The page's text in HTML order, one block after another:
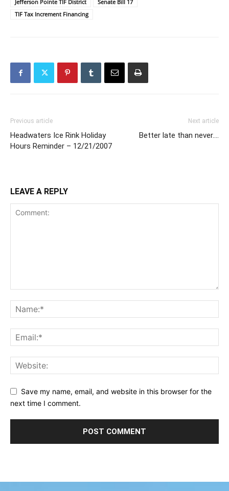
Jefferson Pointe TIF District
Senate Bill 17
TIF Tax Increment Financing
Previous article
Headwaters Ice Rink Holiday
Hours Reminder – 12/21/2007
Next article
Better late than never….
LEAVE A REPLY
Save my name, email, and website in this browser for the
next time I comment.